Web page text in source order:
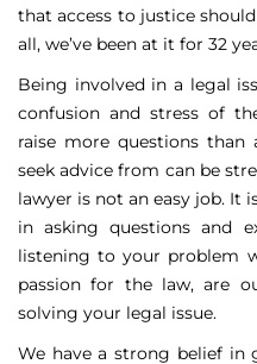
that access to justice
all, we’ve been at it for 32
Being involved in a legal
confusion and stress of
raise more questions
seek advice from can be
lawyer is not an easy job.
in asking questions and
listening to your problem
passion for the law, are
solving your legal issue.
We have a strong belief